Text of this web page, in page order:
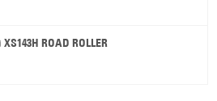
ROAD ROLLER